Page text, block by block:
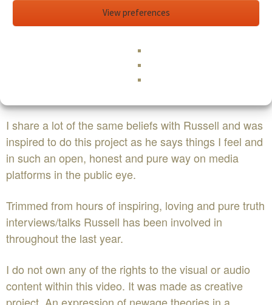
View preferences
What a privilege it was to edit the words of one of the
greatest men of our generation.
Having said that this video is not about Russell Brand
at all it is about the message and that message has
I share a lot of the same beliefs with Russell and was
inspired to do this project as he says things I feel and
in such an open, honest and pure way on media
platforms in the public eye.
Trimmed from hours of inspiring, loving and pure truth
interviews/talks Russell has been involved in
throughout the last year.
I do not own any of the rights to the visual or audio
content within this video. It was made as creative